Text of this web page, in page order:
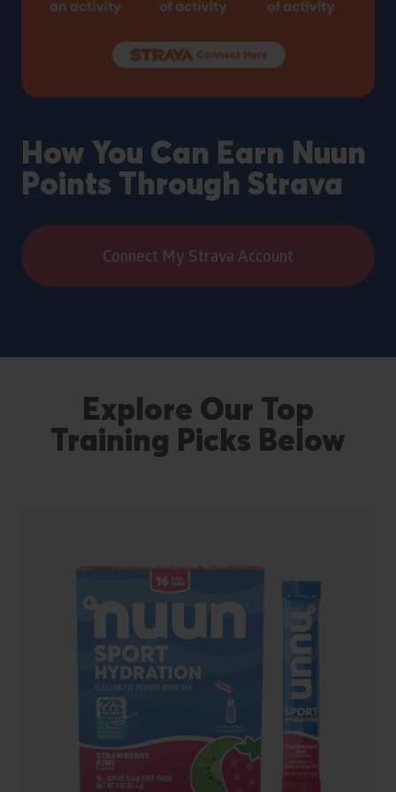
How You Can Earn Nuun
Points Through Strava
Connect My Strava Account
Explore Our Top
Training Picks Below